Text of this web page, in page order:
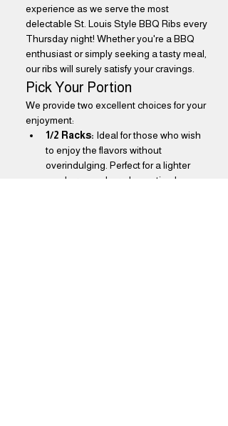
experience as we serve the most
delectable St. Louis Style BBQ Ribs every
Thursday night! Whether you're a BBQ
enthusiast or simply seeking a tasty meal,
our ribs will surely satisfy your cravings.
Pick Your Portion
We provide two excellent choices for your
enjoyment:
1/2 Racks: Ideal for those who wish
to enjoy the flavors without
overindulging. Perfect for a lighter
meal or as a shared appetizer!